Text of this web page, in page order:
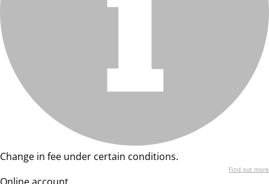
Change in fee under certain conditions.
Find out more